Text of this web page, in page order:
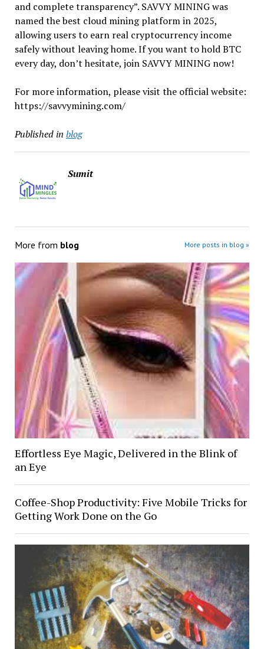
and complete transparency”. SAVVY MINING was
named the best cloud mining platform in 2025,
allowing users to earn real cryptocurrency income
safely without leaving home. If you want to hold BTC
every day, don’t hesitate, join SAVVY MINING now!
For more information, please visit the official website:
https://savvymining.com/
Published in blog
Sumit
More from blog More posts in blog »
Effortless Eye Magic, Delivered in the Blink of
an Eye
Coffee-Shop Productivity: Five Mobile Tricks for
Getting Work Done on the Go